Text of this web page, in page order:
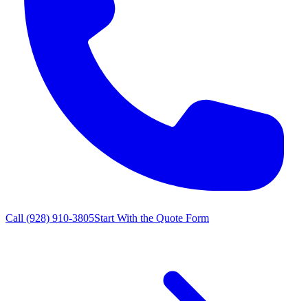
Call (928) 910-3805Start With the Quote Form